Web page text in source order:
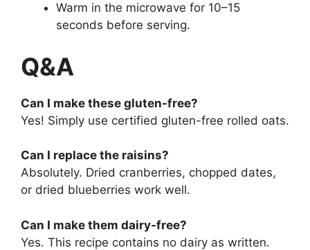
Warm in the microwave for 10–15
seconds before serving.
Q&A
Can I make these gluten-free?
Yes! Simply use certified gluten-free rolled oats.
Can I replace the raisins?
Absolutely. Dried cranberries, chopped dates,
or dried blueberries work well.
Can I make them dairy-free?
Yes. This recipe contains no dairy as written.